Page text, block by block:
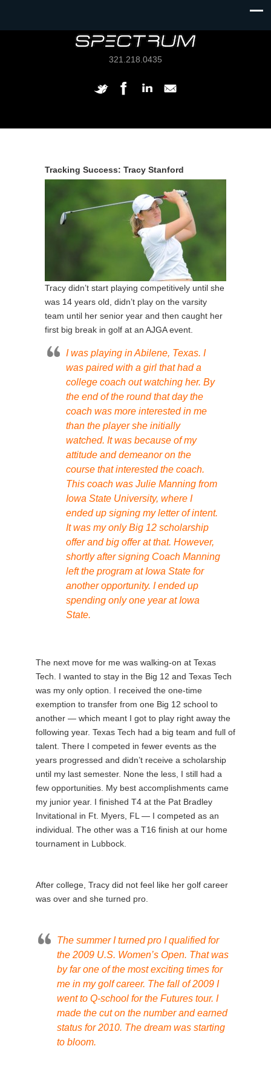
321.218.0435
Tracking Success: Tracy Stanford
Tracy didn’t start playing competitively until she
was 14 years old, didn’t play on the varsity
team until her senior year and then caught her
first big break in golf at an AJGA event.
I was playing in Abilene, Texas. I
was paired with a girl that had a
college coach out watching her. By
the end of the round that day the
coach was more interested in me
than the player she initially
watched. It was because of my
attitude and demeanor on the
course that interested the coach.
This coach was Julie Manning from
Iowa State University, where I
ended up signing my letter of intent.
It was my only Big 12 scholarship
offer and big offer at that. However,
shortly after signing Coach Manning
left the program at Iowa State for
another opportunity. I ended up
spending only one year at Iowa
State.
The next move for me was walking-on at Texas
Tech. I wanted to stay in the Big 12 and Texas Tech
was my only option. I received the one-time
exemption to transfer from one Big 12 school to
another — which meant I got to play right away the
following year. Texas Tech had a big team and full of
talent. There I competed in fewer events as the
years progressed and didn’t receive a scholarship
until my last semester. None the less, I still had a
few opportunities. My best accomplishments came
my junior year. I finished T4 at the Pat Bradley
Invitational in Ft. Myers, FL — I competed as an
individual. The other was a T16 finish at our home
tournament in Lubbock.
After college, Tracy did not feel like her golf career
was over and she turned pro.
The summer I turned pro I qualified for
the 2009 U.S. Women’s Open. That was
by far one of the most exciting times for
me in my golf career. The fall of 2009 I
went to Q-school for the Futures tour. I
made the cut on the number and earned
status for 2010. The dream was starting
to bloom.